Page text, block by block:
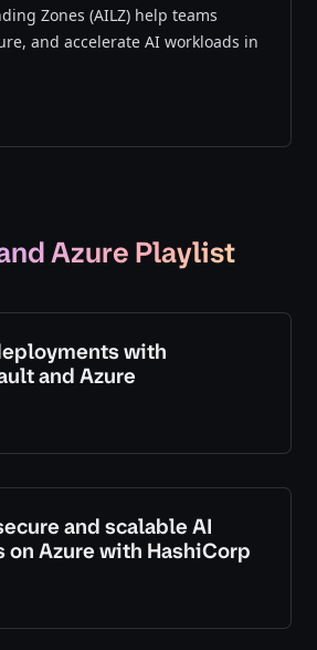
Zones (AILZ) help teams
and accelerate AI workloads in
Azure Playlist
with
and Azure
and scalable AI
Azure with HashiCorp